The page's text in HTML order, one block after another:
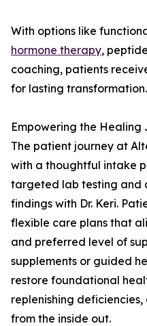
With options like
hormone therapy,
coaching, patients
for lasting transformation.
Empowering the Healing
The patient journey at
with a thoughtful intake
targeted lab testing and
findings with Dr. Keri.
flexible care plans that
and preferred level of
supplements or guided
restore foundational
replenishing
from the inside out.